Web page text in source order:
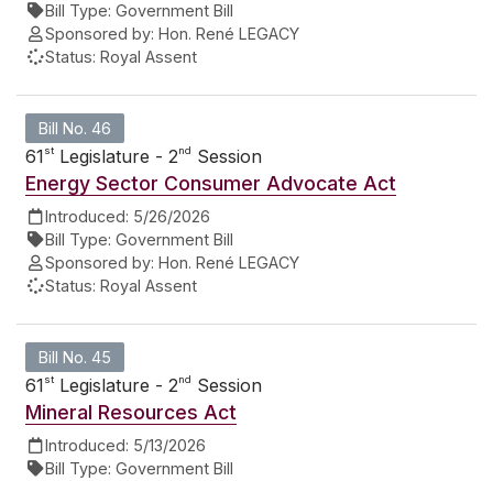
Bill Type: Government Bill
Sponsored by: Hon. René LEGACY
Status: Royal Assent
Bill No. 46
61st Legislature - 2nd Session
Energy Sector Consumer Advocate Act
Introduced: 5/26/2026
Bill Type: Government Bill
Sponsored by: Hon. René LEGACY
Status: Royal Assent
Bill No. 45
61st Legislature - 2nd Session
Mineral Resources Act
Introduced: 5/13/2026
Bill Type: Government Bill